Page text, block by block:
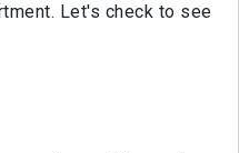
Let's check to see